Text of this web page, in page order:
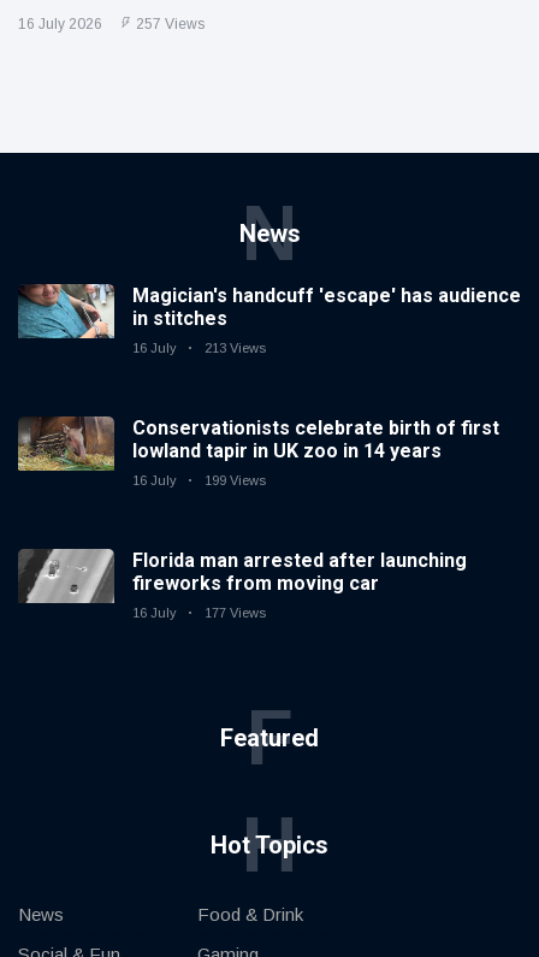
16 July 2026 257 Views
News
N
Magician's handcuff 'escape' has audience
in stitches
16 July 213 Views
Conservationists celebrate birth of first
lowland tapir in UK zoo in 14 years
16 July 199 Views
Florida man arrested after launching
fireworks from moving car
16 July 177 Views
Featured
F
Hot Topics
H
News
Food & Drink